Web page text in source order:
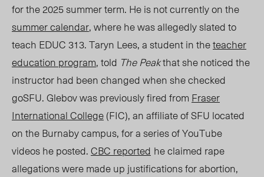
for the 2025 summer term. He is not currently on the
summer calendar,where he wasallegedlyslated to
teach EDUC 313.Taryn Lees, a student in theteacher
education program, told The Peakthat she noticed the
instructor had been changed when she checked
goSFU.Glebov was previously fired from Fraser
International College(FIC), an affiliate of SFU located
on the Burnaby campus, for a series of YouTube
videos he posted.CBC reported he claimed rape
allegations were made up justifications for abortion,